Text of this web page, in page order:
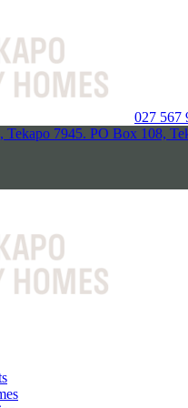
027 567
Tekapo 7945. PO Box 108,